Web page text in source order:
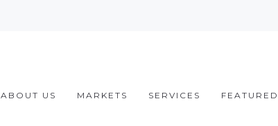
ABOUT US MARKETS SERVICES